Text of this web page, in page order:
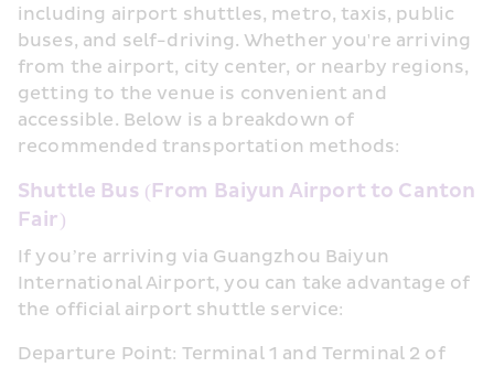
including airport shuttles, metro, taxis, public
buses, and self-driving. Whether you're arriving
from the airport, city center, or nearby regions,
getting to the venue is convenient and
accessible. Below is a breakdown of
recommended transportation methods:
Shuttle Bus (From Baiyun Airport to Canton
Fair)
If you’re arriving via Guangzhou Baiyun
International Airport, you can take advantage of
the official airport shuttle service:
Departure Point: Terminal 1 and Terminal 2 of